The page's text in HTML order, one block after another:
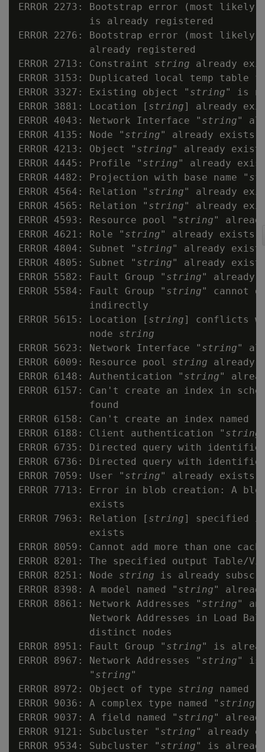
ERROR 2273: Bootstrap error (most
            is already registered
ERROR 2276: Bootstrap error (most likely
            already registered
ERROR 2713: Constraint string already
ERROR 3153: Duplicated local temp
ERROR 3327: Existing object " string" is
ERROR 3881: Location [ string] already
ERROR 4043: Network Interface " string"
ERROR 4135: Node " string" already exists
ERROR 4213: Object " string" already
ERROR 4445: Profile " string" already
ERROR 4482: Projection with base name "
ERROR 4564: Relation " string" already
ERROR 4565: Relation " string" already
ERROR 4593: Resource pool " string"
ERROR 4621: Role " string" already exists
ERROR 4804: Subnet " string" already
ERROR 4805: Subnet " string" already
ERROR 5582: Fault Group " string" already
ERROR 5584: Fault Group " string" cannot
            indirectly
ERROR 5615: Location [ string] conflicts
            node
string
ERROR 5623: Network Interface " string"
ERROR 6009: Resource pool string already
ERROR 6148: Authentication " string"
ERROR 6157: Can't create an index in
            found
ERROR 6158: Can't create an index named "
ERROR 6188: Client authentication " string
ERROR 6735: Directed query with
ERROR 6736: Directed query with
ERROR 7059: User " string" already exists
ERROR 7713: Error in blob creation: A
            exists
ERROR 7963: Relation [ string] specified in
            exists
ERROR 8059: Cannot add more than one
ERROR 8201: The specified output Table/
ERROR 8251: Node string is already
ERROR 8398: A model named " string"
ERROR 8861: Network Addresses " string"
Network Addresses in Load
            distinct nodes
ERROR 8951: Fault Group " string" is
ERROR 8967: Network Addresses " string" is
            "
string"
ERROR 8972: Object of type string named "
ERROR 9036: A complex type named " string
ERROR 9037: A field named " string"
ERROR 9121: Subcluster " string" already
ERROR 9534: Subcluster " string" is